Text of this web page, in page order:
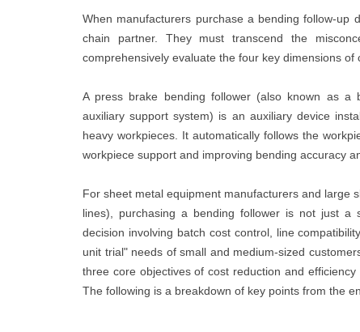
When manufacturers purchase a bending follow-up
chain partner. They must transcend the
comprehensively evaluate the four key dimensions
A press brake bending follower (also known as a
auxiliary support system) is an auxiliary device
heavy workpieces. It automatically follows the
workpiece support and improving bending accuracy
For sheet metal equipment manufacturers and large
lines), purchasing a bending follower is not just
decision involving batch cost control, line
unit trial" needs of small and medium-sized
three core objectives of cost reduction and
The following is a breakdown of key points from the